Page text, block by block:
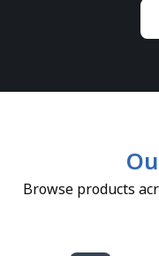
Browse products